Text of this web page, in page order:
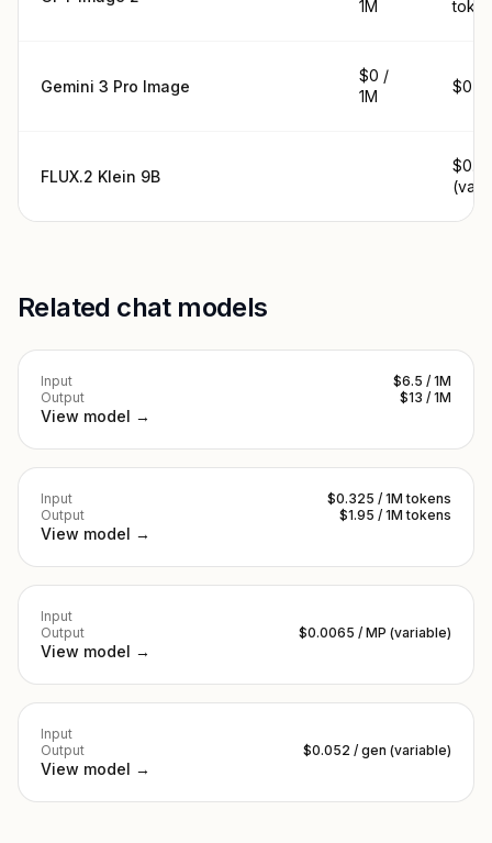
1M
Gemini 3 Pro Image
$0 /
1M
$0 /
FLUX.2 Klein 9B
Related chat models
Input
$6.5 / 1M
Output
$13 / 1M
View model →
Input
$0.325 / 1M tokens
Output
$1.95 / 1M tokens
View model →
Input
Output
$0.0065 / MP (variable)
View model →
Input
Output
$0.052 / gen (variable)
View model →